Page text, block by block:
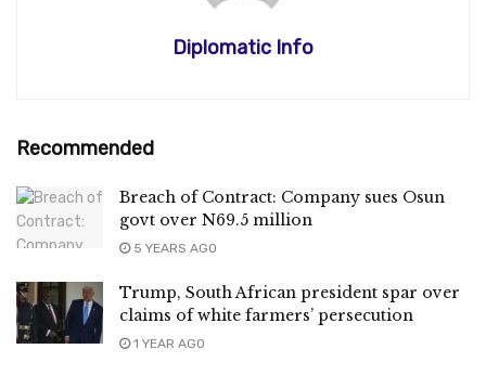
Diplomatic Info
Recommended
Breach of Contract: Company sues Osun
govt over N69.5 million
5 YEARS AGO
Trump, South African president spar over
claims of white farmers’ persecution
1 YEAR AGO